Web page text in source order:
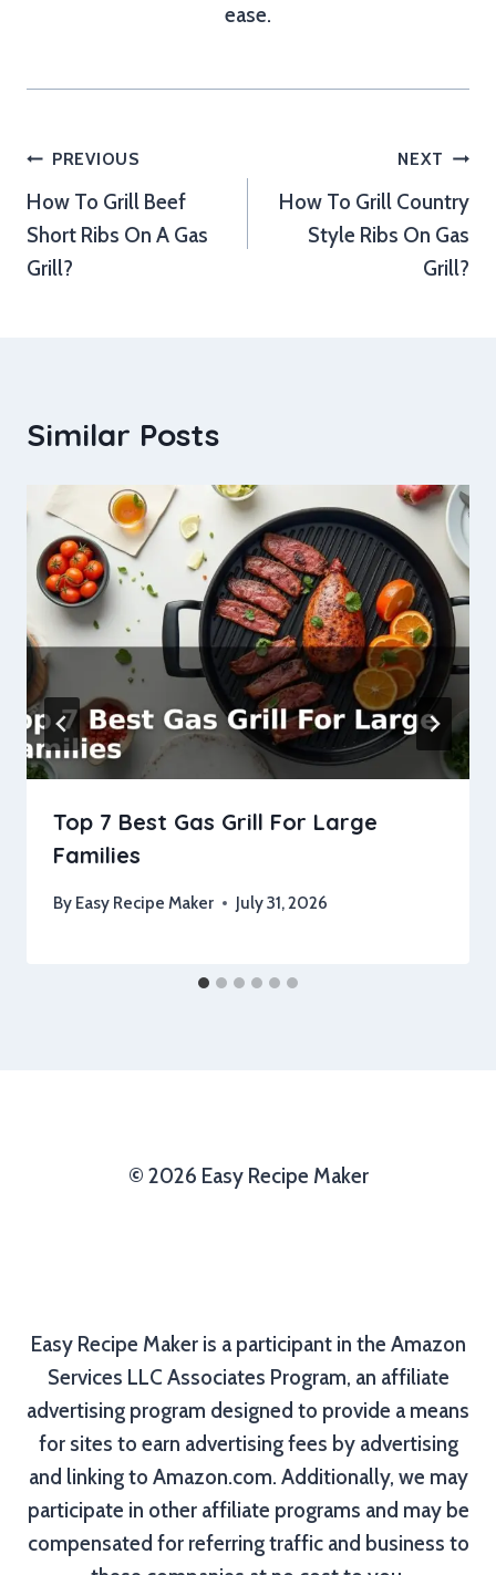
ease.
Post
navigation
PREVIOUS
How To Grill Beef
Short Ribs On A Gas
Grill?
NEXT
How To Grill Country
Style Ribs On Gas
Grill?
Similar Posts
Top 7 Best Gas Grill For Large
Families
By Easy Recipe Maker July 31, 2026
© 2026 Easy Recipe Maker
Easy Recipe Maker is a participant in the Amazon
Services LLC Associates Program, an affiliate
advertising program designed to provide a means
for sites to earn advertising fees by advertising
and linking to Amazon.com. Additionally, we may
participate in other affiliate programs and may be
compensated for referring traffic and business to